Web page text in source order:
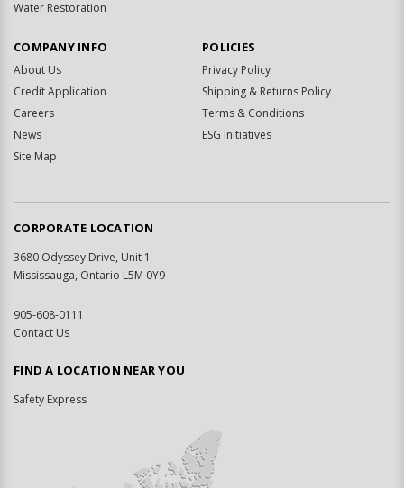
Water Restoration
COMPANY INFO
About Us
Credit Application
Careers
News
Site Map
POLICIES
Privacy Policy
Shipping & Returns Policy
Terms & Conditions
ESG Initiatives
CORPORATE LOCATION
3680 Odyssey Drive, Unit 1
Mississauga, Ontario L5M 0Y9
905-608-0111
Contact Us
FIND A LOCATION NEAR YOU
Safety Express